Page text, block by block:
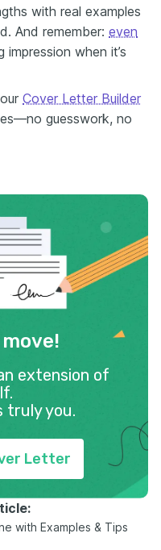
with real examples
And remember: even
when it’s
Cover Letter Builder
guesswork, no
extension of
truly you.
Letter
with Examples & Tips